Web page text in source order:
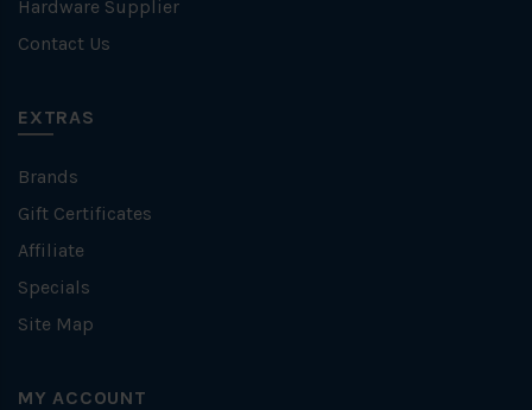
Hardware Supplier
Contact Us
EXTRAS
Brands
Gift Certificates
Affiliate
Specials
Site Map
MY ACCOUNT